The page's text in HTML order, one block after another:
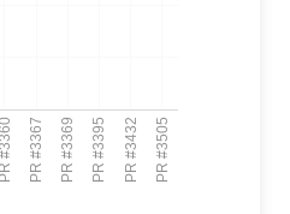
PR #3360 PR #3367 PR #3369 PR #3395 PR #3432 PR #3505